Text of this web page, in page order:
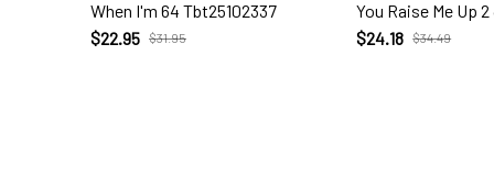
When I'm 64 Tbt25102337
$22.95 $31.95
You Raise Me Up
$24.18 $34.49